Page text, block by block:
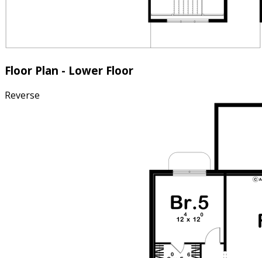
Floor Plan - Lower Floor
Reverse